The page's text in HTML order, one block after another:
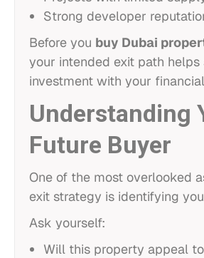
Strong developer
Before you buy Dubai
your intended exit path helps
investment with your
Understanding
Future Buyer
One of the most overlooked
exit strategy is identifying
Ask yourself:
Will this property appeal